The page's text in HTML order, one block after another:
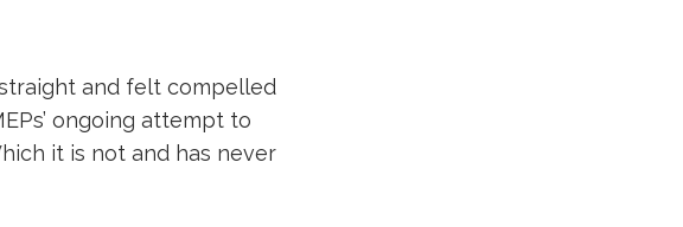
and felt compelled
ongoing attempt to
it is not and has never